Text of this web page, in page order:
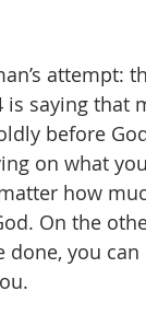
attempt:
is saying
before
on what
how
On the
you